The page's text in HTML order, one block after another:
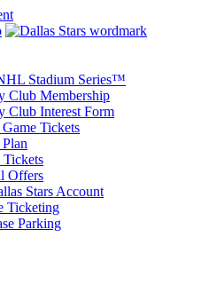
Stadium Series™
Club Membership
Club Interest Form
Tickets
Offers
Stars Account
Ticketing
Parking